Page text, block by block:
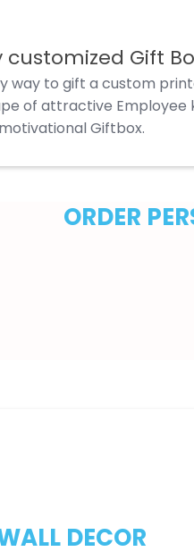
customized Gift
way to gift a custom
of attractive Employee
motivational Giftbox.
ORDER
DECOR